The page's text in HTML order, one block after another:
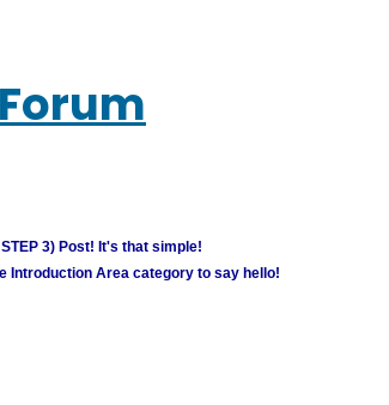
3) Post! It's that simple!
Introduction Area category to say hello!